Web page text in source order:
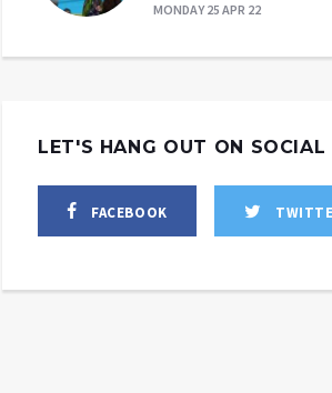
MONDAY 25 APR 22
LET'S HANG OUT ON SOCIAL
FACEBOOK